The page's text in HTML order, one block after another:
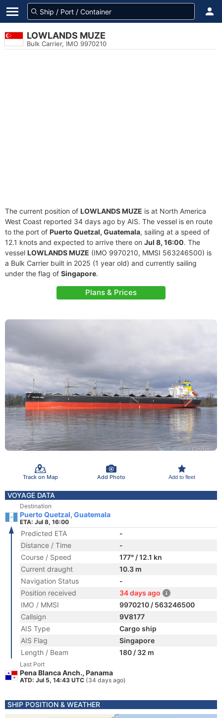
LOWLANDS MUZE
Bulk Carrier, IMO 9970210
The current position of LOWLANDS MUZE is at North America
West Coast reported 34 days ago by AIS. The vessel is en route
to the port of Puerto Quetzal, Guatemala, sailing at a speed of
12.1 knots and expected to arrive there on Jul 8, 16:00. The
vessel LOWLANDS MUZE (IMO 9970210, MMSI 563246500) is
a Bulk Carrier built in 2025 (1 year old) and currently sailing
under the flag of Singapore.
Plans & Prices
Track on Map Add Photo Add to fleet
VOYAGE DATA
Destination
Puerto Quetzal, Guatemala
ETA: Jul 8, 16:00
Predicted ETA
-
Distance / Time
-
Course / Speed
177° / 12.1 kn
Current draught
10.3 m
Navigation Status
-
Position received
34 days ago
IMO / MMSI
9970210 / 563246500
Callsign
9V8177
AIS Type
Cargo ship
AIS Flag
Singapore
Length / Beam
180 / 32 m
Last Port
Pena Blanca Anch., Panama
ATD: Jul 5, 14:43 UTC (34 days ago)
SHIP POSITION & WEATHER